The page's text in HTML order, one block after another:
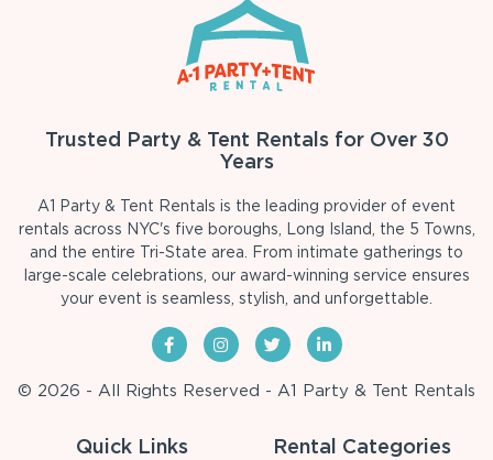
Trusted Party & Tent Rentals for Over 30
Years
A1 Party & Tent Rentals is the leading provider of event
rentals across NYC's five boroughs, Long Island, the 5 Towns,
and the entire Tri-State area. From intimate gatherings to
large-scale celebrations, our award-winning service ensures
your event is seamless, stylish, and unforgettable.
© 2026 - All Rights Reserved - A1 Party & Tent Rentals
Quick Links Rental Categories